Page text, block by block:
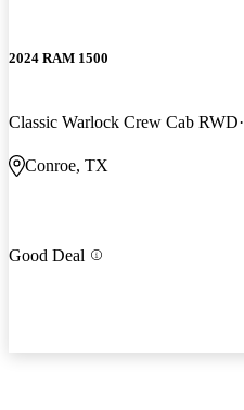
2024 RAM 1500
Classic Warlock Crew Cab RWD
Conroe, TX
Good Deal